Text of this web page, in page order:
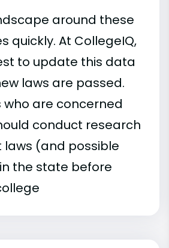
around these
quickly. At CollegeIQ,
to update this data
laws are passed.
who are concerned
conduct research
(and possible
the state before